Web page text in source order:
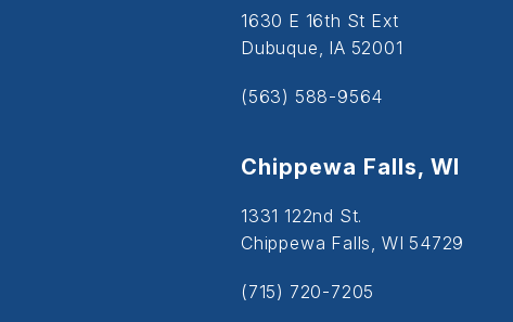
1630 E 16th St Ext
Dubuque, IA 52001
(563) 588-9564
Chippewa Falls, WI
1331 122nd St.
Chippewa Falls, WI 54729
(715) 720-7205